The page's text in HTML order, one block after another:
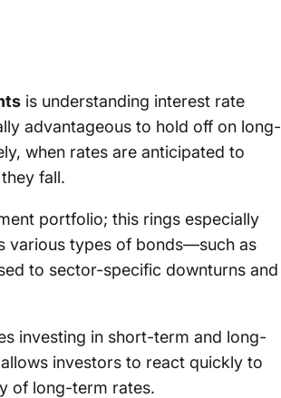
is understanding interest rate
advantageous to hold off on long-
when rates are anticipated to
fall.
portfolio; this rings especially
various types of bonds—such as
to sector-specific downturns and
investing in short-term and long-
investors to react quickly to
of long-term rates.